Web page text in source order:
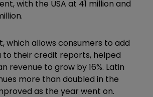
with the USA at 41 million and
which allows consumers to add
to their credit reports, helped
revenue to grow by 16%. Latin
more than doubled in the
as the year went on.